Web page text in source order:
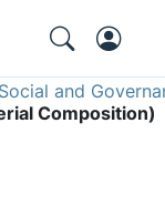
and
Composition)